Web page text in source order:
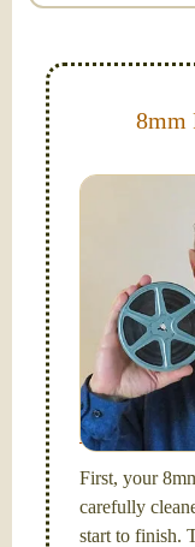
8mm
Simplify -
We transfer
stick (or hard
Hello, I'm
FilmFix — a
I am the
picture and
Santa Barbara,
First, your
carefully
start to finish.